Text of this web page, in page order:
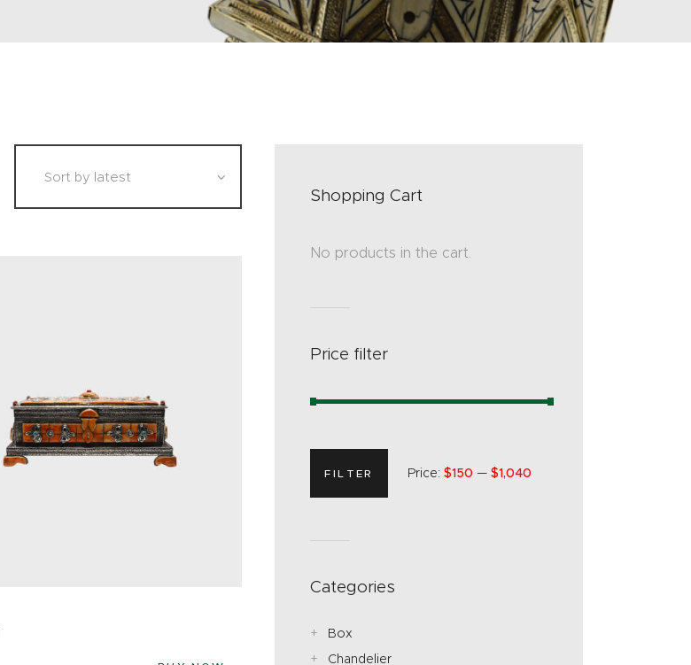
Shopping Cart
No products in the cart.
Price filter
FILTER Price: $150 — $1,040
Categories
Box
Chandelier